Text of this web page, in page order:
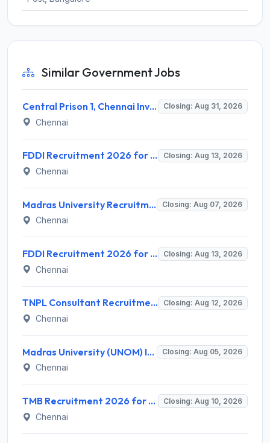
Similar Government Jobs
Central Prison 1, Chennai Invites Application for Social Case Work Expert Recruitment 2026 Closing: Aug 31, 2026
Chennai
FDDI Recruitment 2026 for 4 Junior Faculty & Academic Support Staff – Apply Online @ fddiindia.com Closing: Aug 13, 2026
Chennai
Madras University Recruitment 2026 for 5 Research Associate, Research Assistant, Field Investigator – Walk-in Interview @ www.unom.ac.in Closing: Aug 07, 2026
Chennai
FDDI Recruitment 2026 for Junior Faculty and Lab Assistant – Apply Online @ fddiindia.com Closing: Aug 13, 2026
Chennai
TNPL Consultant Recruitment 2026 for 1 Consultant (Tissue Quality Assurance) – Apply Offline @ tnpl.com Closing: Aug 12, 2026
Chennai
Madras University (UNOM) Invites Application for 4 Guest Lecturer Recruitment 2026 Closing: Aug 05, 2026
Chennai
TMB Recruitment 2026 for 8 Specialist Officer (IT) Posts – Apply Online @ apps.tmbdigital.bank.in Closing: Aug 10, 2026
Chennai